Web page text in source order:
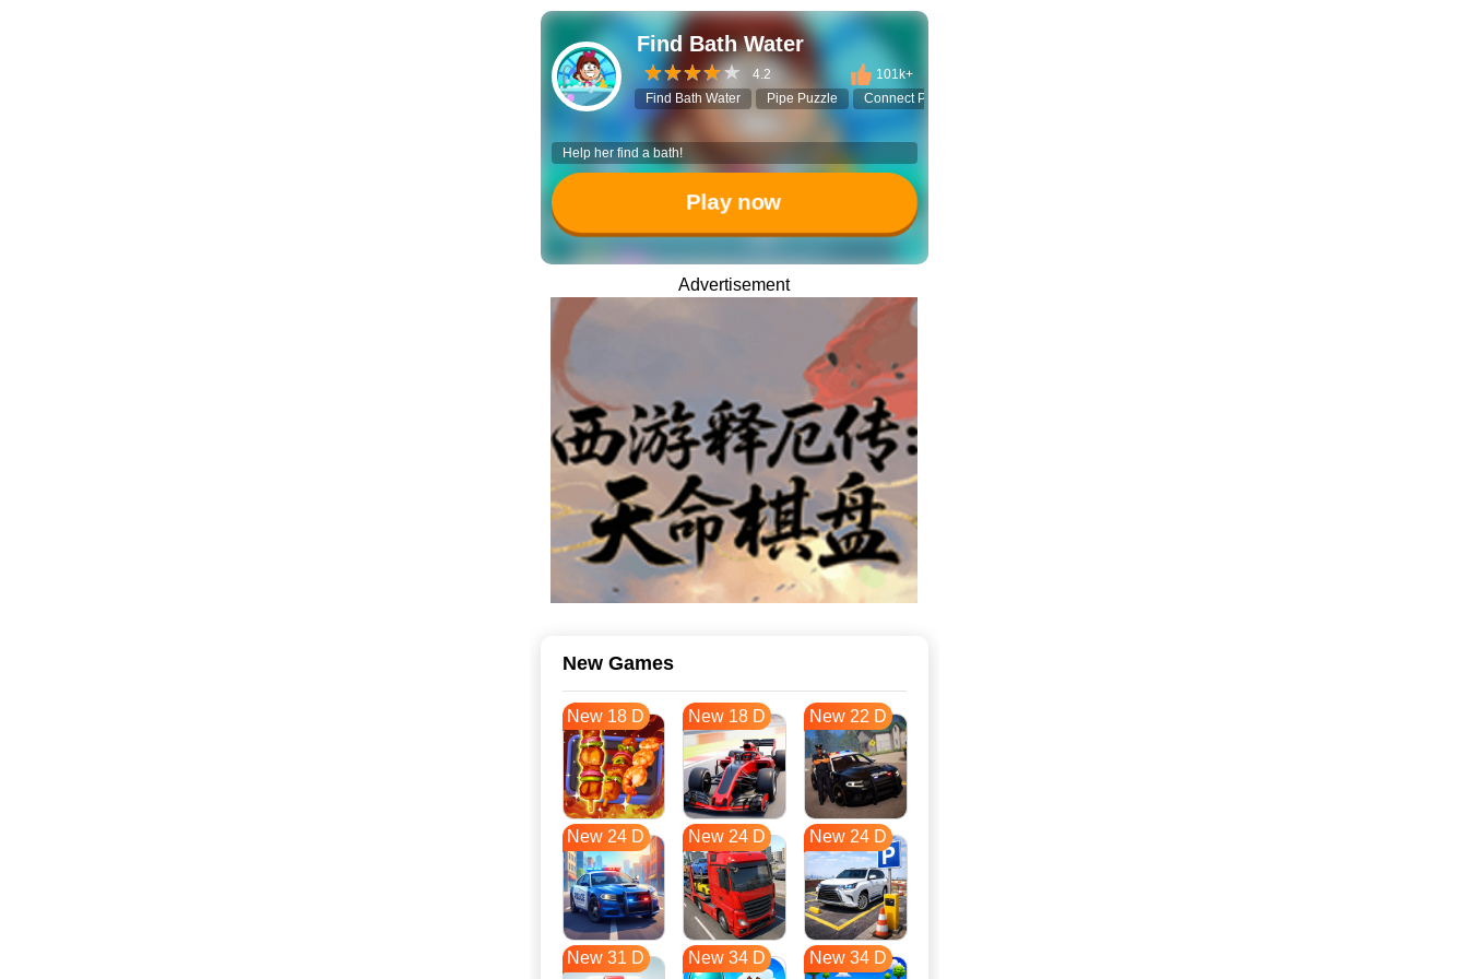
Find Bath Water
4.2
101k+
Find Bath Water
Pipe Puzzle Connect Pipes
Help her find a bath!
Play now
Advertisement
New Games
New 18 D New 18 D New 22 D
New 24 D New 24 D New 24 D
New 31 D New 34 D New 34 D